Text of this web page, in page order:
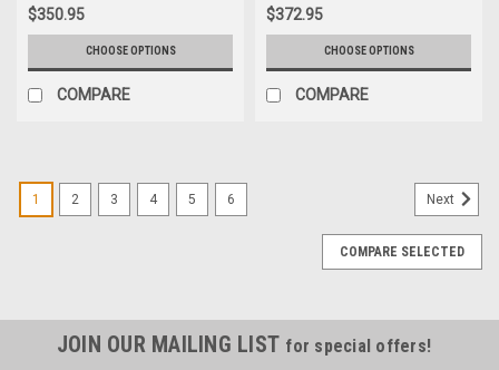
Decals
$350.95
CHOOSE OPTIONS
COMPARE
Changeable Signage
$372.95
CHOOSE OPTIONS
COMPARE
1 2 3 4 5 6 Next
COMPARE SELECTED
JOIN OUR MAILING LIST for special offers!